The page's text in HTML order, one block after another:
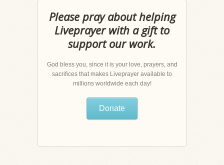
Please pray about helping
Liveprayer with a gift to
support our work.
God bless you, since it is your love, prayers, and
sacrifices that makes Liveprayer available to
millions worldwide each day!
Donate